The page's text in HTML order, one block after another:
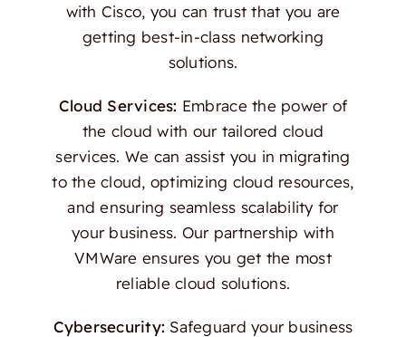
with Cisco, you can trust that you are
getting best-in-class networking
solutions.
Cloud Services: Embrace the power of
the cloud with our tailored cloud
services. We can assist you in migrating
to the cloud, optimizing cloud resources,
and ensuring seamless scalability for
your business. Our partnership with
VMWare ensures you get the most
reliable cloud solutions.
Cybersecurity: Safeguard your business